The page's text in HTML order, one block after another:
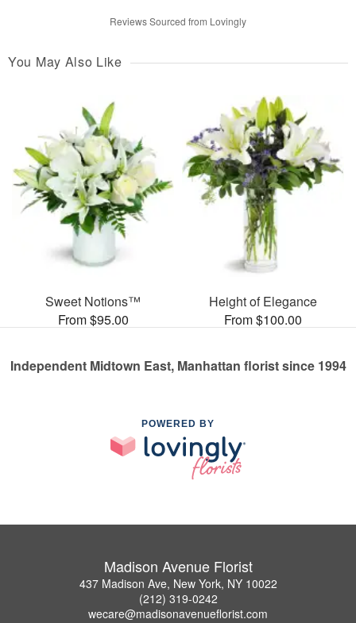
Reviews Sourced from Lovingly
You May Also Like
Sweet Notions™
From $95.00
Height of Elegance
From $100.00
Independent Midtown East, Manhattan florist since 1994
POWERED BY
Madison Avenue Florist
437 Madison Ave, New York, NY 10022
(212) 319-0242
wecare@madisonavenueflorist.com